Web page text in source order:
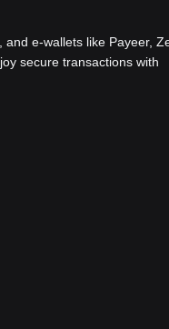
e-wallets like Payeer,
secure transactions with